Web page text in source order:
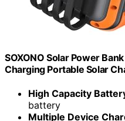
SOXONO Solar Power
Charging Portable Solar
High Capacity
battery
Multiple Device